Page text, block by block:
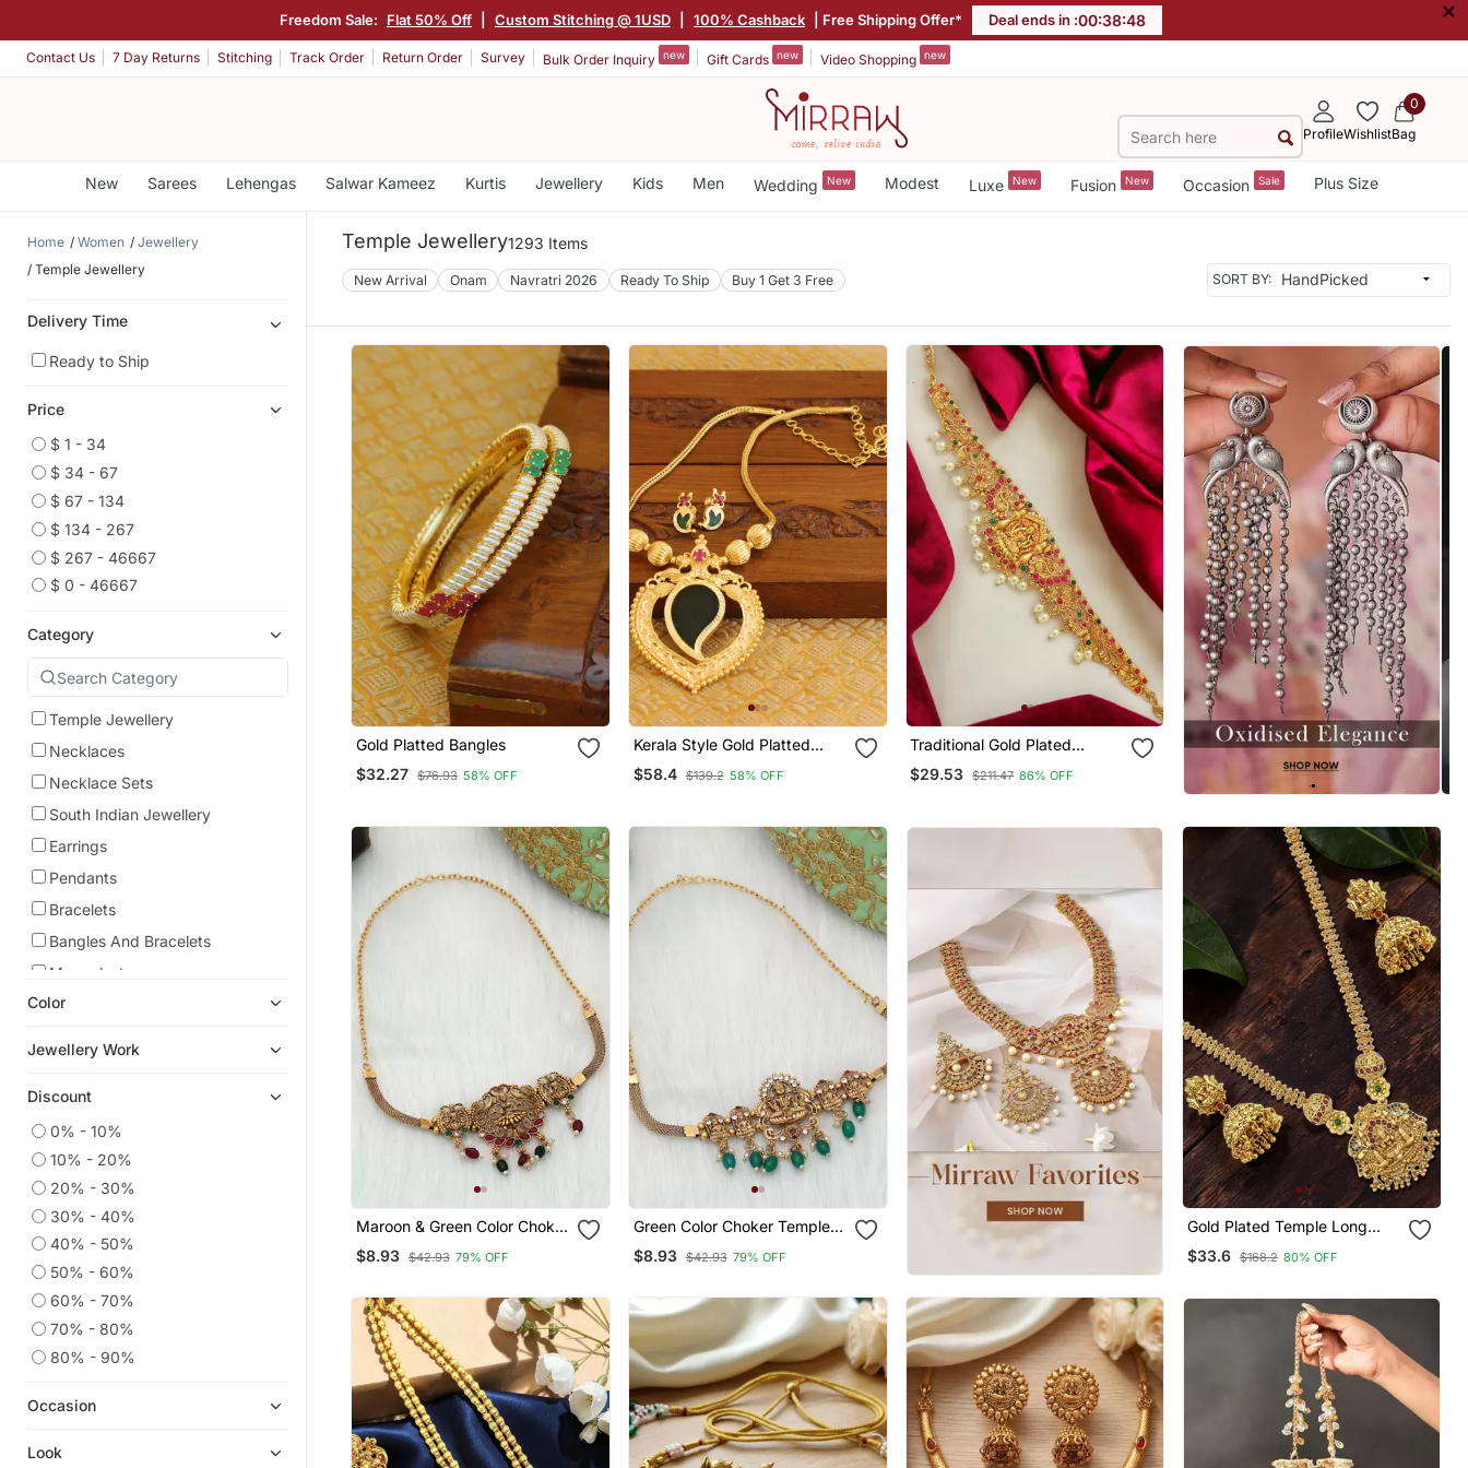
Freedom Sale: Flat 50% Off Custom Stitching @ 1USD 100% Cashback | Free Shipping Offer* Deal ends in :00:38:46 ×
Contact Us 7 Day Returns Stitching Track Order Return Order Survey Bulk Order Inquiry new Gift Cards new Video Shopping new
ProfileWishlist
0
Bag
New Sarees Lehengas Salwar Kameez Kurtis Jewellery Kids Men Wedding New Modest Luxe New Fusion New Occasion Sale Plus Size
Home Women
Jewellery
Temple Jewellery
Delivery Time
Ready to Ship
Price
$ 1 - 34
$ 34 - 67
$ 67 - 134
$ 134 - 267
$ 267 - 46667
$ 0 - 46667
Category
Temple Jewellery
Necklaces
Necklace Sets
South Indian Jewellery
Earrings
Pendants
Bracelets
Bangles And Bracelets
Mangalsutra
American Diamond Jewellery
Eid Jewellery
Hair Accessories
Waist Belt
Chokers
Silk Thread Jewellery
9$store
Jhumkas
Studs
Danglers Drops
Color
Jewellery Work
Discount
0% - 10%
10% - 20%
20% - 30%
30% - 40%
40% - 50%
50% - 60%
60% - 70%
70% - 80%
80% - 90%
Occasion
Look
Temple Jewellery1293 Items
New Arrival Onam Navratri 2026 Ready To Ship Buy 1 Get 3 Free SORT BY:
Gold Platted Bangles
$32.27 $76.93 58% OFF
Kerala Style Gold Platted
Mango Palakka Necklace Set
$58.4 $139.2 58% OFF
Traditional Gold Plated
Temple Jewelry Laxmi Waist
Belt Kamarbandh
$29.53 $211.47 86% OFF
Maroon & Green Color Choker
Temple Necklace
$8.93 $42.93 79% OFF
Green Color Choker Temple
Necklace
$8.93 $42.93 79% OFF
Gold Plated Temple Long
Necklace Set
$33.6 $168.2 80% OFF